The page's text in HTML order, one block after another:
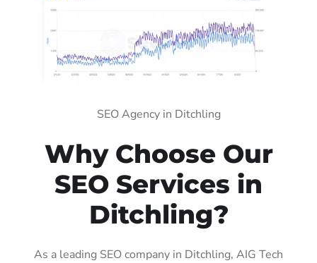
SEO Agency in Ditchling
Why Choose Our
SEO Services in
Ditchling?
As a leading SEO company in Ditchling, AIG Tech